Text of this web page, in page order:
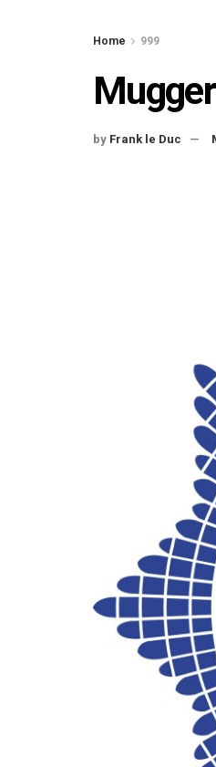
Home 999
by Frank le Duc